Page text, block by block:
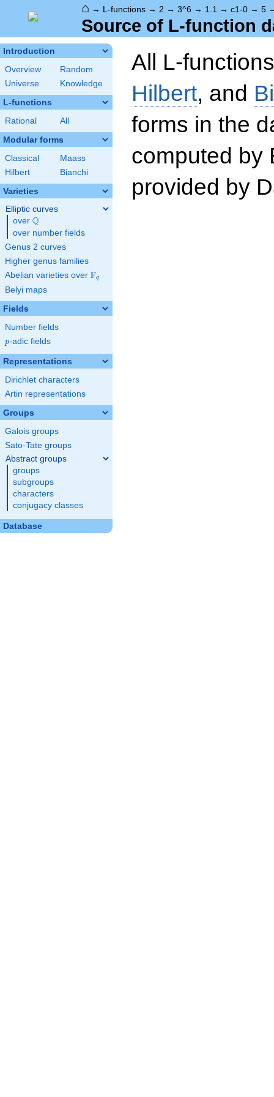
⌂ → L-functions → 2 → 3^6 → 1.1 → c1-0 → 5
Source of L-function
Introduction
Overview
Random
Universe
Knowledge
L-functions
Rational All
Modular forms
Classical
Maass
Hilbert
Bianchi
Varieties
Elliptic curves
over \Q
Q
over number fields
Genus 2 curves
Higher genus families
Abelian varieties over \F_{q}
Fq
Belyi maps
Fields
Number fields
p
p-adic fields
Representations
Dirichlet characters
Artin representations
Groups
Galois groups
Sato-Tate groups
Abstract groups
groups
subgroups
characters
conjugacy classes
Database
All L-
Hilbert, and
forms in the
computed by
provided by